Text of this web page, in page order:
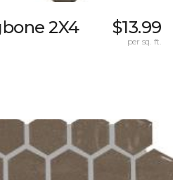
2X4
$13.99
per sq. ft.